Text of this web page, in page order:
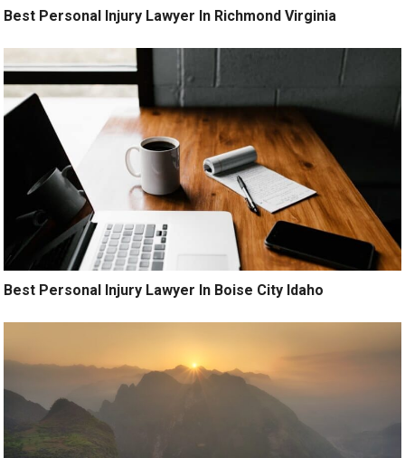
Best Personal Injury Lawyer In Richmond Virginia
Best Personal Injury Lawyer In Boise City Idaho